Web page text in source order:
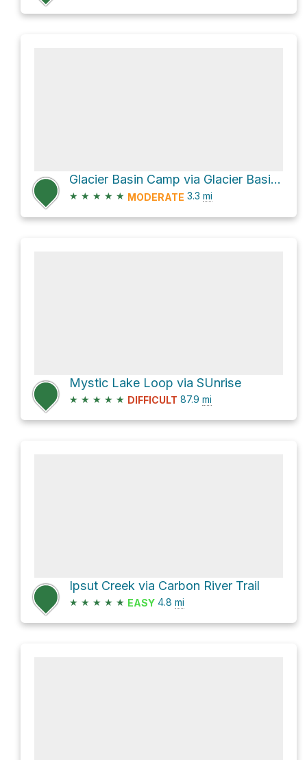
Glacier Basin Camp via Glacier Basin Trail
★ ★ ★ ★ ★ MODERATE 3.3 mi
Mystic Lake Loop via SUnrise
★ ★ ★ ★ ★ DIFFICULT 87.9 mi
Ipsut Creek via Carbon River Trail
★ ★ ★ ★ ★ EASY 4.8 mi